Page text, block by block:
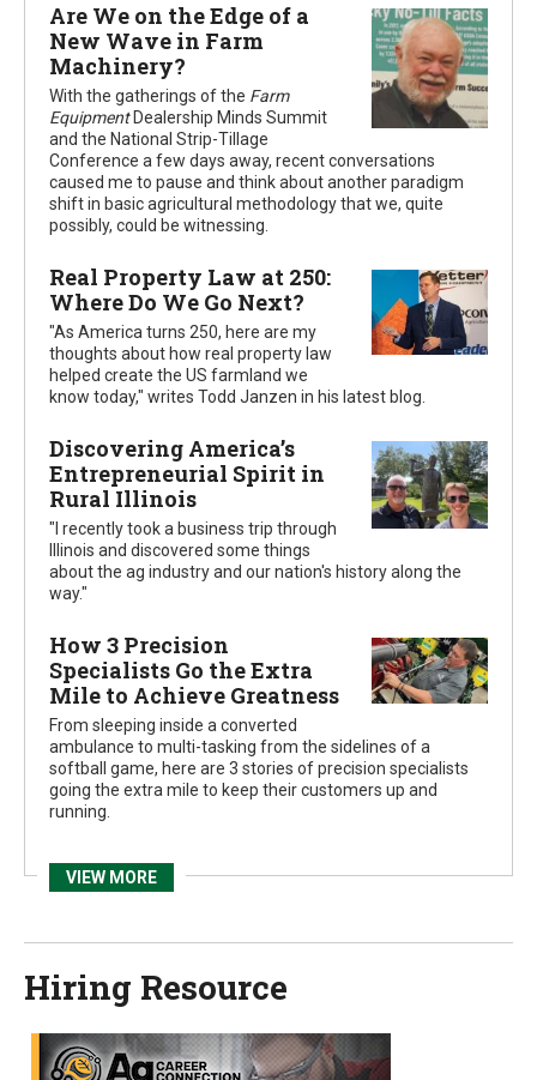
Are We on the Edge of a
New Wave in Farm
Machinery?
With the gatherings of the Farm
EquipmentDealership Minds Summit
and the National Strip-Tillage
Conference a few days away, recent conversations
caused me to pause and think about another paradigm
shift in basic agricultural methodology that we, quite
possibly, could be witnessing.
Real Property Law at 250:
Where Do We Go Next?
"As America turns 250, here are my
thoughts about how real property law
helped create the US farmland we
know today," writes Todd Janzen in his latest blog.
Discovering America’s
Entrepreneurial Spirit in
Rural Illinois
"I recently took a business trip through
Illinois and discovered some things
about the ag industry and our nation's history along the
way."
How 3 Precision
Specialists Go the Extra
Mile to Achieve Greatness
From sleeping inside a converted
ambulance to multi-tasking from the sidelines of a
softball game, here are 3 stories of precision specialists
going the extra mile to keep their customers up and
running.
VIEW MORE
Hiring Resource